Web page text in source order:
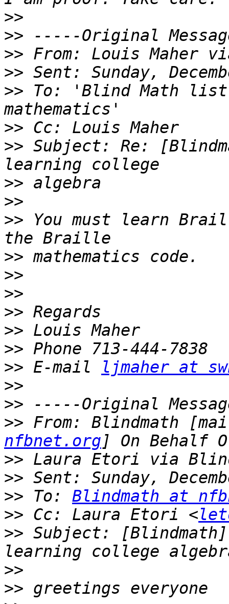
>>
>>
>>
>>
>> To: 'Blind Math
>>
>> Subject: Re:
>>
>>
>> You must learn
>>
>>
>>
>>
>>
>>
>> E-mail
ljmaher at
>>
>>
>> From: Blindmath
nfbnet.org
>>
>>
>> To: Blindmath at
>> Cc: Laura Etori <
>> Subject:
>>
>>